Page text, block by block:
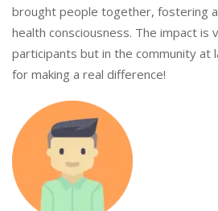
brought people together, fostering
health consciousness. The impact is
participants but in the community at
for making a real difference!